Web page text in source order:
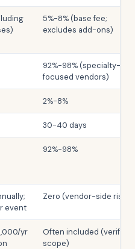
5%-8% (base fee;
excludes add-ons)
92%-98% (specialty-
focused vendors)
2%-8%
30-40 days
92%-98%
event
Zero (vendor-side risk)
yr
Often included (verify
scope)